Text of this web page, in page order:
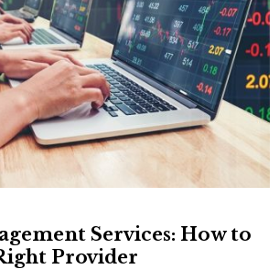
Services: How to
Provider